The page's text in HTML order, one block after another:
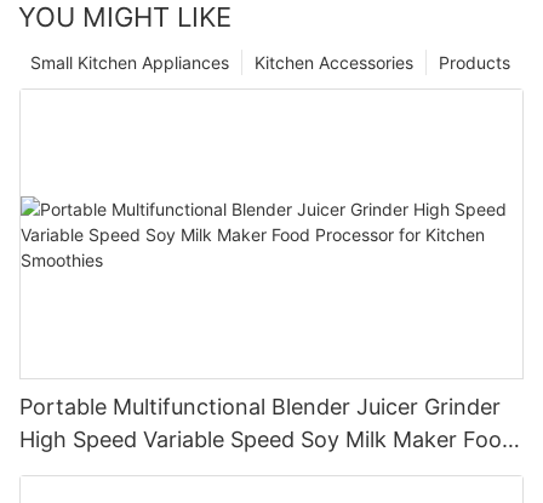
YOU MIGHT LIKE
Products
Kitchen Accessories
Small Kitchen Appliances
Portable Multifunctional Blender Juicer Grinder
High Speed Variable Speed Soy Milk Maker Food
Processor for Kitchen Smoothies